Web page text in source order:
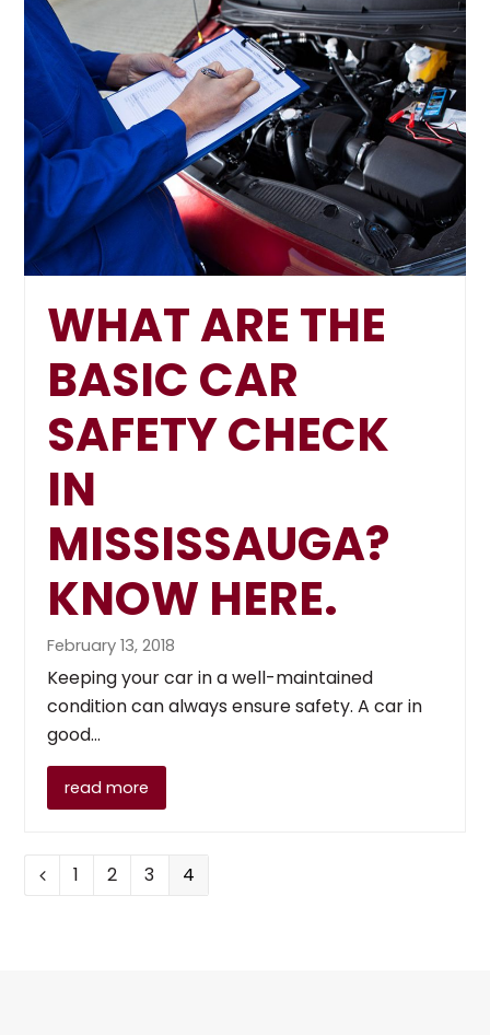
WHAT ARE THE
BASIC CAR
SAFETY CHECK
IN
MISSISSAUGA?
KNOW HERE.
February 13, 2018
Keeping your car in a well-maintained
condition can always ensure safety. A car in
good…
read more
PreviousPage
1 Page
2 Page
3 Page
4